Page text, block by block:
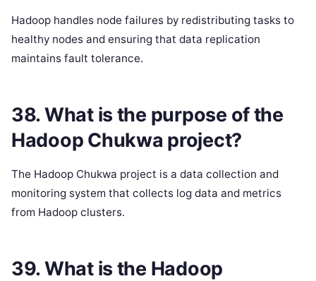
Hadoop handles node failures by redistributing tasks to
healthy nodes and ensuring that data replication
maintains fault tolerance.
38. What is the purpose of the
Hadoop Chukwa project?
The Hadoop Chukwa project is a data collection and
monitoring system that collects log data and metrics
from Hadoop clusters.
39. What is the Hadoop